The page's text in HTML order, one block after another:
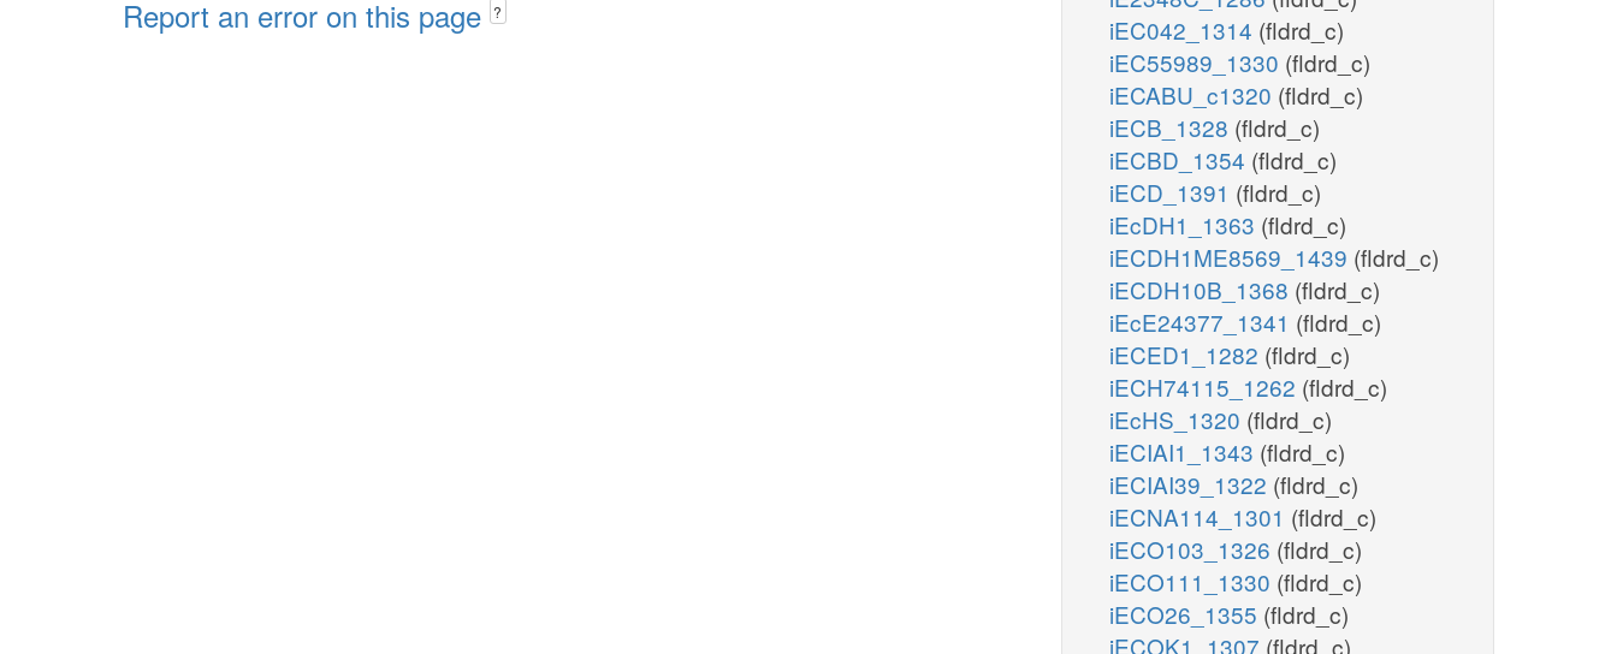
Report an error on this page ?
iEC042_1314 (fldrd_c)
iEC55989_1330 (fldrd_c)
iECABU_c1320 (fldrd_c)
iECB_1328 (fldrd_c)
iECBD_1354 (fldrd_c)
iECD_1391 (fldrd_c)
iEcDH1_1363 (fldrd_c)
iECDH1ME8569_1439 (fldrd_c)
iECDH10B_1368 (fldrd_c)
iEcE24377_1341 (fldrd_c)
iECED1_1282 (fldrd_c)
iECH74115_1262 (fldrd_c)
iEcHS_1320 (fldrd_c)
iECIAI1_1343 (fldrd_c)
iECIAI39_1322 (fldrd_c)
iECNA114_1301 (fldrd_c)
iECO103_1326 (fldrd_c)
iECO111_1330 (fldrd_c)
iECO26_1355 (fldrd_c)
iECOK1_1307 (fldrd_c)